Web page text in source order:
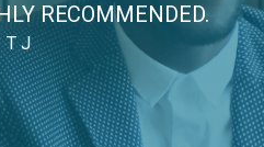
RECOMMENDED.
T J